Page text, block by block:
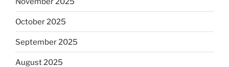
October 2025
September 2025
August 2025